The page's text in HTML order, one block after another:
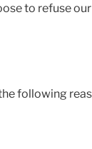
to refuse
following